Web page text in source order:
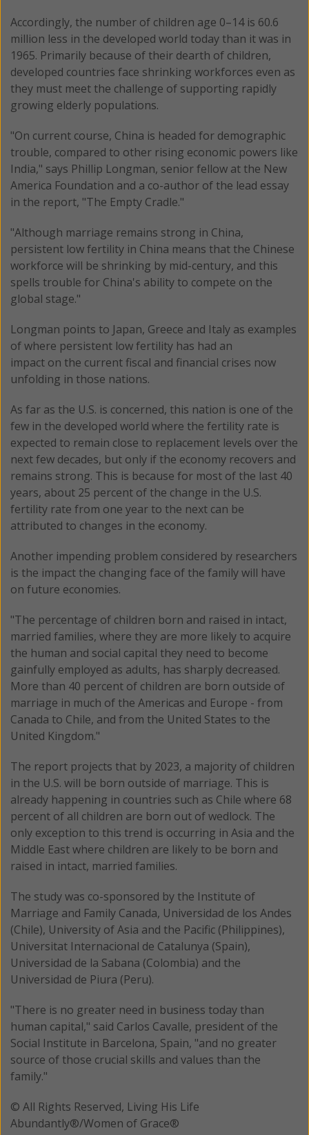
Accordingly, the number of children age 0–14 is 60.6
million less in the developed world today than it was in
1965. Primarily because of their dearth of children,
developed countries face shrinking workforces even as
they must meet the challenge of supporting rapidly
growing elderly populations.
"On current course, China is headed for demographic
trouble, compared to other rising economic powers like
India," says Phillip Longman, senior fellow at the New
America Foundation and a co-author of the lead essay
in the report, "The Empty Cradle."
"Although marriage remains strong in China,
persistent low fertility in China means that the Chinese
workforce will be shrinking by mid-century, and this
spells trouble for China's ability to compete on the
global stage."
Longman points to Japan, Greece and Italy as examples
of where persistent low fertility has had an
impact on the current fiscal and financial crises now
unfolding in those nations.
As far as the U.S. is concerned, this nation is one of the
few in the developed world where the fertility rate is
expected to remain close to replacement levels over the
next few decades, but only if the economy recovers and
remains strong. This is because for most of the last 40
years, about 25 percent of the change in the U.S.
fertility rate from one year to the next can be
attributed to changes in the economy.
Another impending problem considered by researchers
is the impact the changing face of the family will have
on future economies.
"The percentage of children born and raised in intact,
married families, where they are more likely to acquire
the human and social capital they need to become
gainfully employed as adults, has sharply decreased.
More than 40 percent of children are born outside of
marriage in much of the Americas and Europe - from
Canada to Chile, and from the United States to the
United Kingdom."
The report projects that by 2023, a majority of children
in the U.S. will be born outside of marriage. This is
already happening in countries such as Chile where 68
percent of all children are born out of wedlock. The
only exception to this trend is occurring in Asia and the
Middle East where children are likely to be born and
raised in intact, married families.
The study was co-sponsored by the Institute of
Marriage and Family Canada, Universidad de los Andes
(Chile), University of Asia and the Pacific (Philippines),
Universitat Internacional de Catalunya (Spain),
Universidad de la Sabana (Colombia) and the
Universidad de Piura (Peru).
"There is no greater need in business today than
human capital," said Carlos Cavalle, president of the
Social Institute in Barcelona, Spain, "and no greater
source of those crucial skills and values than the
family."
© All Rights Reserved, Living His Life
Abundantly®/Women of Grace®